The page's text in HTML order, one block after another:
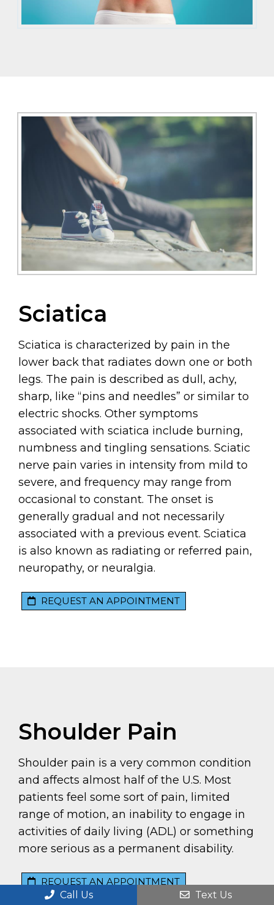
Sciatica
Sciatica is characterized by pain in the
lower back that radiates down one or both
legs. The pain is described as dull, achy,
sharp, like “pins and needles” or similar to
electric shocks. Other symptoms
associated with sciatica include burning,
numbness and tingling sensations. Sciatic
nerve pain varies in intensity from mild to
severe, and frequency may range from
occasional to constant. The onset is
generally gradual and not necessarily
associated with a previous event. Sciatica
is also known as radiating or referred pain,
neuropathy, or neuralgia.
REQUEST AN APPOINTMENT
Shoulder Pain
Shoulder pain is a very common condition
and affects almost half of the U.S. Most
patients feel some sort of pain, limited
range of motion, an inability to engage in
activities of daily living (ADL) or something
more serious as a permanent disability.
REQUEST AN APPOINTMENT
Call Us
Text Us